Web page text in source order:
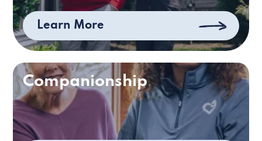
Learn More
Companionship